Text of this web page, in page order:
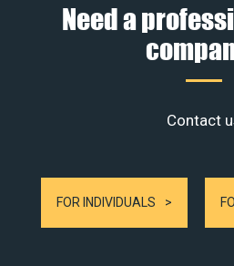
Need a
Contact
FOR INDIVIDUALS